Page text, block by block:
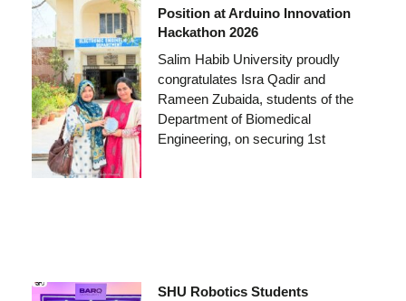
Position at Arduino Innovation
Hackathon 2026
Salim Habib University proudly
congratulates Isra Qadir and
Rameen Zubaida, students of the
Department of Biomedical
Engineering, on securing 1st
SHU Robotics Students